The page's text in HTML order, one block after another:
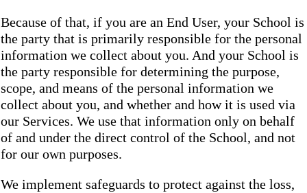
Because of that, if you are an End User, your School is
the party that is primarily responsible for the personal
information we collect about you. And your School is
the party responsible for determining the purpose,
scope, and means of the personal information we
collect about you, and whether and how it is used via
our Services. We use that information only on behalf
of and under the direct control of the School, and not
for our own purposes.
We implement safeguards to protect against the loss,